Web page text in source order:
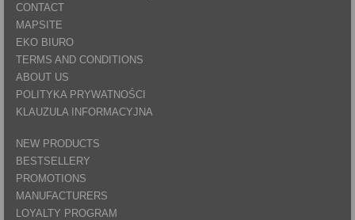
CONTACT
MAPSITE
EKO BIURO
TERMS AND CONDITIONS
ABOUT US
POLITYKA PRYWATNOŚCI
KLAUZULA INFORMACYJNA
NEW PRODUCTS
BESTSELLERY
PROMOTIONS
MANUFACTURERS
LOYALTY PROGRAM